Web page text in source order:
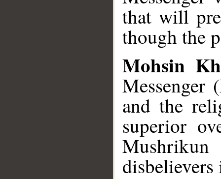
that will
though the
Mohsin
Messenger
and the
superior
Mushrikun